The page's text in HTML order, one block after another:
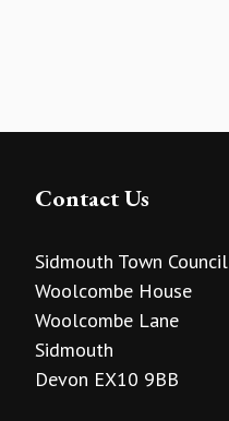
Contact Us
Sidmouth Town Council
Woolcombe House
Woolcombe Lane
Sidmouth
Devon EX10 9BB